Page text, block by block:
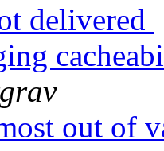
delivered
out of